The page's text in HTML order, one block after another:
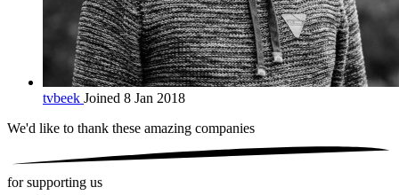
tvbeek Joined 8 Jan 2018
We'd like to thank these amazing companies
for supporting us